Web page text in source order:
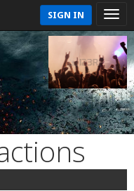
SIGN IN